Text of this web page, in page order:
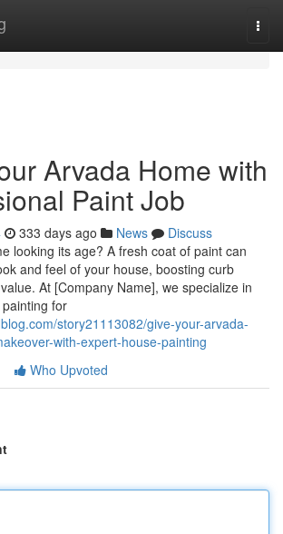
Arvada Home with
Paint Job
333 days ago News
Discuss
looking its age? A fresh coat of paint can
and feel of your house, boosting curb
At [Company Name], we specialize in
for
story21113082/give-your-arvada-
with-expert-house-painting
Who Upvoted